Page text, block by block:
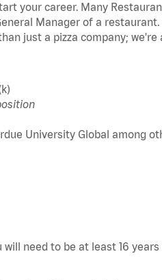
your career. Many
Manager of a
just a pizza company; we're
University Global among
need to be at least 16